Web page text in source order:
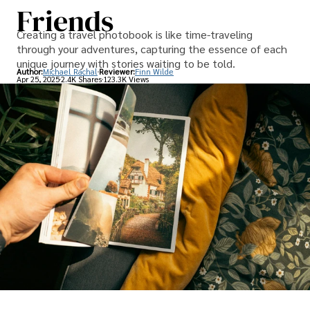
Friends
Creating a travel photobook is like time-traveling
through your adventures, capturing the essence of each
unique journey with stories waiting to be told.
Author:Michael Rachal Reviewer:Finn Wilde
Apr 25, 20252.4K Shares 123.3K Views